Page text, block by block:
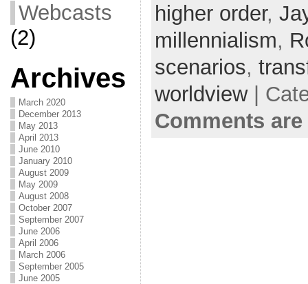
Webcasts
(2)
Archives
March 2020
December 2013
May 2013
April 2013
June 2010
January 2010
August 2009
May 2009
August 2008
October 2007
September 2007
June 2006
April 2006
March 2006
September 2005
June 2005
higher order,
millennialism,
scenarios,
worldview|
Comments